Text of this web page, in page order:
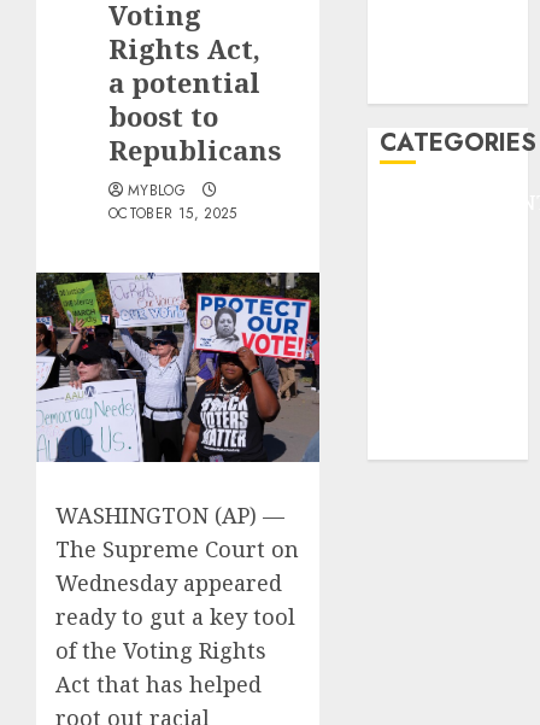
Voting
Rights Act,
a potential
boost to
Republicans
MYBLOG
OCTOBER 15, 2025
WASHINGTON (AP) —
The Supreme Court on
Wednesday appeared
ready to gut a key tool
ofthe Voting Rights
Act that has helped
root out racial
CATEGORIES